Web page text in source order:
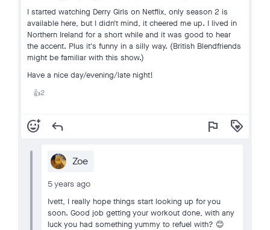
I started watching Derry Girls on Netflix, only season 2 is
available here, but I didn't mind, it cheered me up. I lived in
Northern Ireland for a short while and it was good to hear
the accent. Plus it's funny in a silly way. (British Blendfriends
might be familiar with this show.)
Have a nice day/evening/late night!
👍2
add_reaction reply flag loyalty
Zoe
5 years ago
Ivett, I really hope things start looking up for you
soon. Good job getting your workout done, with any
luck you had something yummy to refuel with? 😊